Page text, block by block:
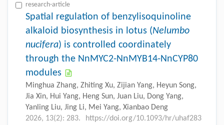
research-article
Spatial regulation of benzylisoquinoline
alkaloid biosynthesis in lotus (Nelumbo
nucifera) is controlled coordinately
through the NnMYC2-NnMYB14-NnCYP80
modules
Minghua Zhang, Zhiting Xu, Zijian Yang, Heyun Song,
Jia Xin, Hui Yang, Heng Sun, Juan Liu, Dong Yang,
Yanling Liu, Jing Li, Mei Yang, Xianbao Deng
2026, 13(2): 283.
https://doi.org/10.1093/hr/uhaf283